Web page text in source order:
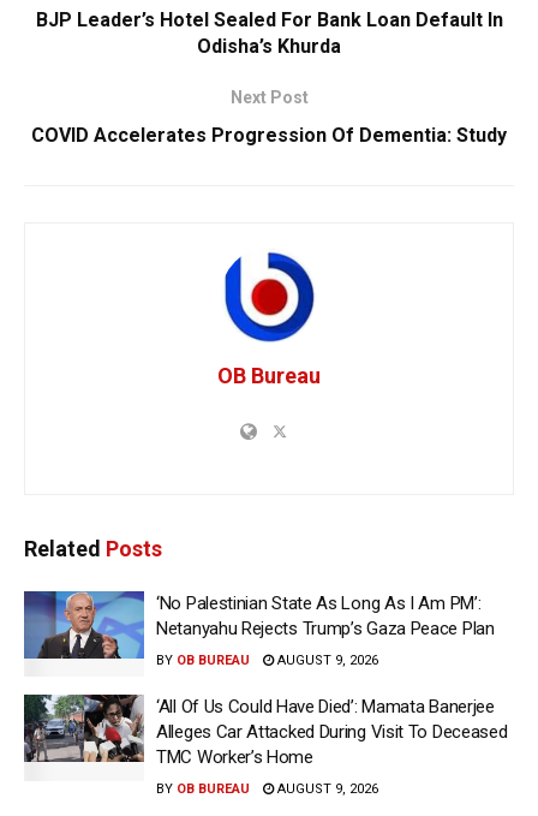
BJP Leader’s Hotel Sealed For Bank Loan Default In
Odisha’s Khurda
Next Post
COVID Accelerates Progression Of Dementia: Study
OB Bureau
Related Posts
‘No Palestinian State As Long As I Am PM’:
Netanyahu Rejects Trump’s Gaza Peace Plan
BY OB BUREAU AUGUST 9, 2026
‘All Of Us Could Have Died’: Mamata Banerjee
Alleges Car Attacked During Visit To Deceased
TMC Worker’s Home
BY OB BUREAU AUGUST 9, 2026